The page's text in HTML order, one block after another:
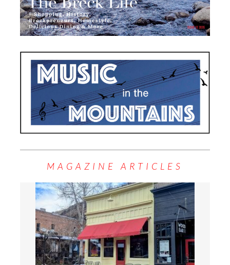
MAGAZINE ARTICLES